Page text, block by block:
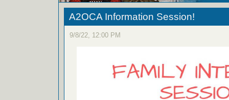
A2OCA Information Session!
9/8/22, 12:00 PM